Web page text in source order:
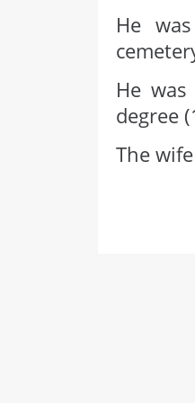
He
He
degree
The